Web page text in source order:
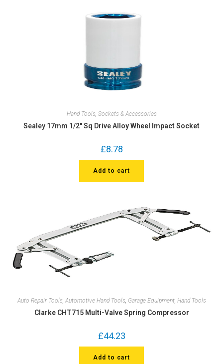
Hand Tools, Sockets & Accessories
Sealey 17mm 1/2″ Sq Drive Alloy Wheel Impact Socket
£8.78
Add to cart
Auto Repair Tools, Automotive Hand Tools, Garage Equipment, Hand Tools
Clarke CHT715 Multi-Valve Spring Compressor
£44.23
Add to cart